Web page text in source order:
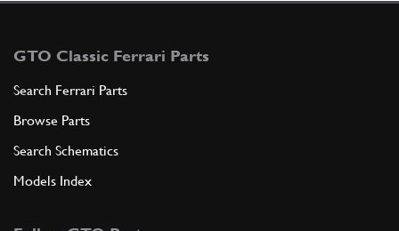
GTO Classic Ferrari Parts
Search Ferrari Parts
Browse Parts
Search Schematics
Models Index